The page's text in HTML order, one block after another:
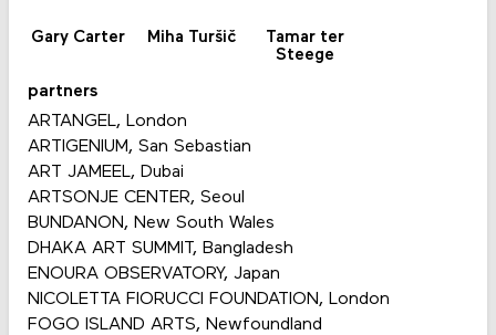
Gary Carter Miha Turšič
Tamar ter
Steege
partners
ARTANGEL, London
ARTIGENIUM, San Sebastian
ART JAMEEL, Dubai
ARTSONJE CENTER, Seoul
BUNDANON, New South Wales
DHAKA ART SUMMIT, Bangladesh
ENOURA OBSERVATORY, Japan
NICOLETTA FIORUCCI FOUNDATION, London
FOGO ISLAND ARTS, Newfoundland